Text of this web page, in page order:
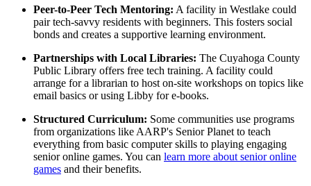
Peer-to-Peer Tech Mentoring: A facility in Westlake could
pair tech-savvy residents with beginners. This fosters social
bonds and creates a supportive learning environment.
Partnerships with Local Libraries: The Cuyahoga County
Public Library offers free tech training. A facility could
arrange for a librarian to host on-site workshops on topics like
email basics or using Libby for e-books.
Structured Curriculum: Some communities use programs
from organizations like AARP's Senior Planet to teach
everything from basic computer skills to playing engaging
senior online games. You can learn more about senior online
games and their benefits.